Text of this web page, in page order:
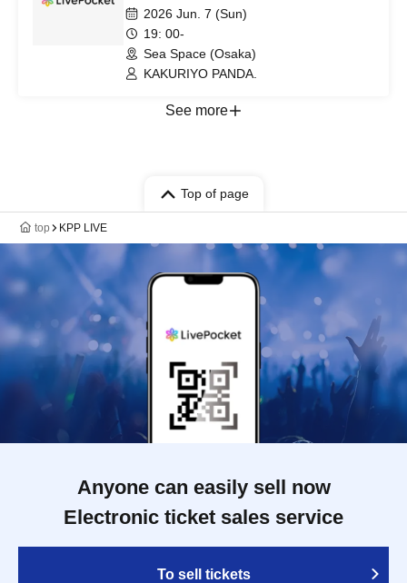
up party"
2026 Jun. 7 (Sun)
19: 00-
Sea Space (Osaka)
KAKURIYO PANDA.
See more
Top of page
top KPP LIVE
Anyone can easily sell now
Electronic ticket sales service
To sell tickets